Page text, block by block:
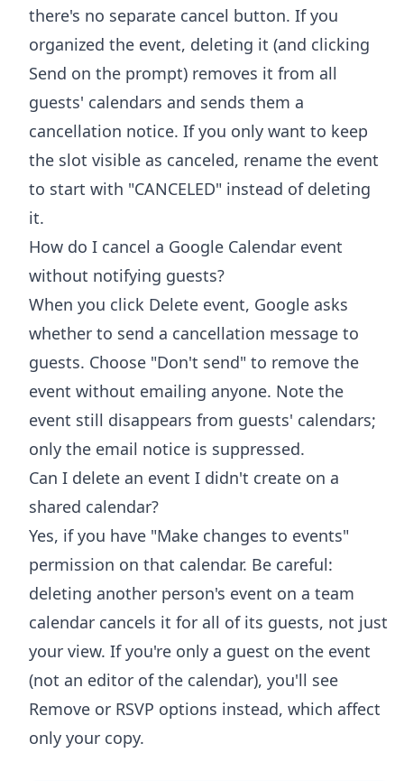
there's no separate cancel button. If you
organized the event, deleting it (and clicking
Send on the prompt) removes it from all
guests' calendars and sends them a
cancellation notice. If you only want to keep
the slot visible as canceled, rename the event
to start with "CANCELED" instead of deleting
it.
How do I cancel a Google Calendar event
without notifying guests?
When you click Delete event, Google asks
whether to send a cancellation message to
guests. Choose "Don't send" to remove the
event without emailing anyone. Note the
event still disappears from guests' calendars;
only the email notice is suppressed.
Can I delete an event I didn't create on a
shared calendar?
Yes, if you have "Make changes to events"
permission on that calendar. Be careful:
deleting another person's event on a team
calendar cancels it for all of its guests, not just
your view. If you're only a guest on the event
(not an editor of the calendar), you'll see
Remove or RSVP options instead, which affect
only your copy.